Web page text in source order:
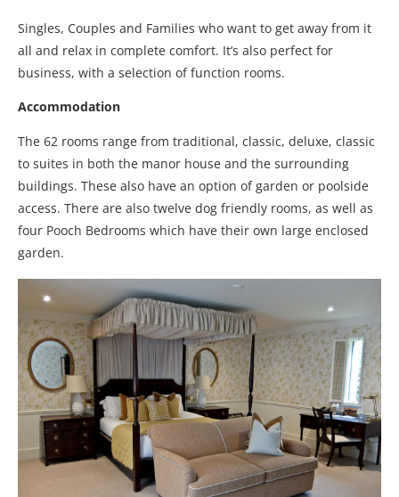
Singles, Couples and Families who want to get away from it
all and relax in complete comfort. It’s also perfect for
business, with a selection of function rooms.
Accommodation
The 62 rooms range from traditional, classic, deluxe, classic
to suites in both the manor house and the surrounding
buildings. These also have an option of garden or poolside
access. There are also twelve dog friendly rooms, as well as
four Pooch Bedrooms which have their own large enclosed
garden.